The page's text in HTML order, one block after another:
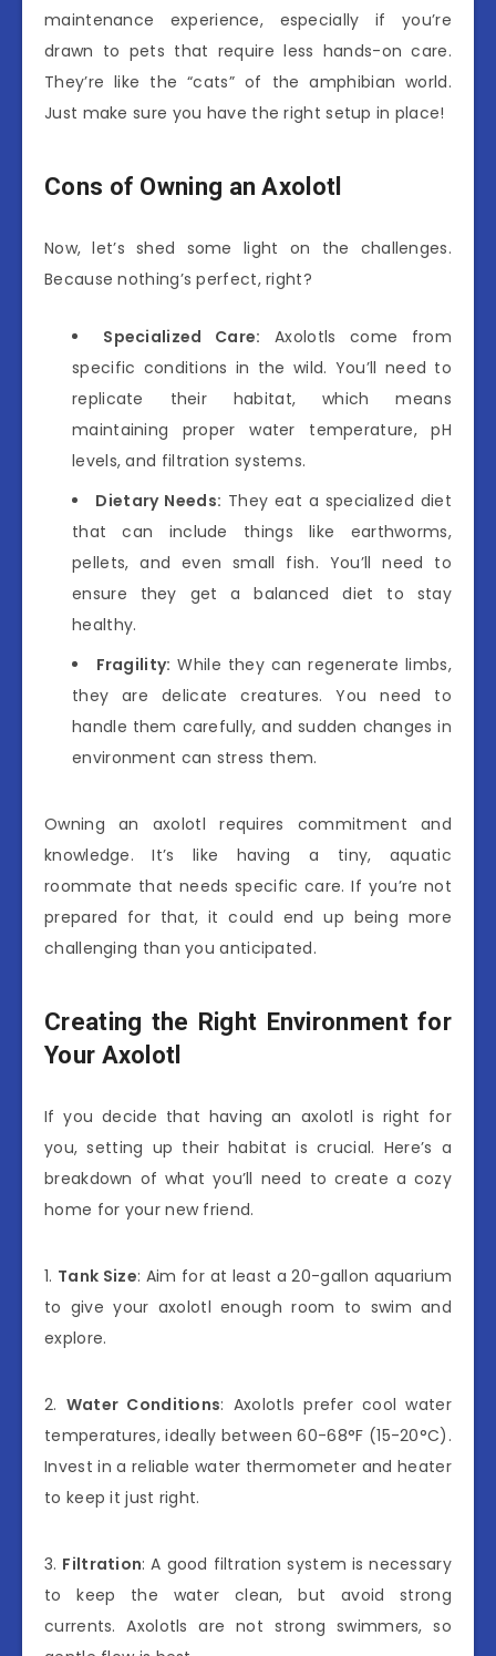
maintenance experience, especially if you’re
drawn to pets that require less hands-on care.
They’re like the “cats” of the amphibian world.
Just make sure you have the right setup in place!
Cons of Owning an Axolotl
Now, let’s shed some light on the challenges.
Because nothing’s perfect, right?
Specialized Care: Axolotls come from
specific conditions in the wild. You’ll need to
replicate their habitat, which means
maintaining proper water temperature, pH
levels, and filtration systems.
Dietary Needs: They eat a specialized diet
that can include things like earthworms,
pellets, and even small fish. You’ll need to
ensure they get a balanced diet to stay
healthy.
Fragility: While they can regenerate limbs,
they are delicate creatures. You need to
handle them carefully, and sudden changes in
environment can stress them.
Owning an axolotl requires commitment and
knowledge. It’s like having a tiny, aquatic
roommate that needs specific care. If you’re not
prepared for that, it could end up being more
challenging than you anticipated.
Creating the Right Environment for
Your Axolotl
If you decide that having an axolotl is right for
you, setting up their habitat is crucial. Here’s a
breakdown of what you’ll need to create a cozy
home for your new friend.
1. Tank Size: Aim for at least a 20-gallon aquarium
to give your axolotl enough room to swim and
explore.
2. Water Conditions: Axolotls prefer cool water
temperatures, ideally between 60-68°F (15-20°C).
Invest in a reliable water thermometer and heater
to keep it just right.
3. Filtration: A good filtration system is necessary
to keep the water clean, but avoid strong
currents. Axolotls are not strong swimmers, so